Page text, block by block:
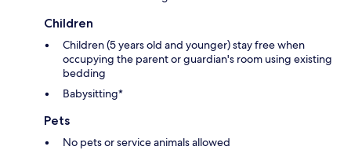
Children
Children (5 years old and younger) stay free when
occupying the parent or guardian's room using existing
bedding
Babysitting*
Pets
No pets or service animals allowed